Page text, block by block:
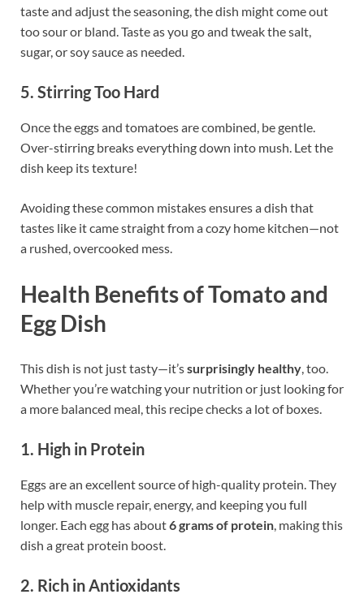
taste and adjust the seasoning, the dish might come out
too sour or bland. Taste as you go and tweak the salt,
sugar, or soy sauce as needed.
5. Stirring Too Hard
Once the eggs and tomatoes are combined, be gentle.
Over-stirring breaks everything down into mush. Let the
dish keep its texture!
Avoiding these common mistakes ensures a dish that
tastes like it came straight from a cozy home kitchen—not
a rushed, overcooked mess.
Health Benefits of Tomato and
Egg Dish
This dish is not just tasty—it’ssurprisingly healthy , too.
Whether you’re watching your nutrition or just looking for
a more balanced meal, this recipe checks a lot of boxes.
1. High in Protein
Eggs are an excellent source of high-quality protein. They
help with muscle repair, energy, and keeping you full
longer. Each egg has about6 grams of protein , making this
dish a great protein boost.
2. Rich in Antioxidants